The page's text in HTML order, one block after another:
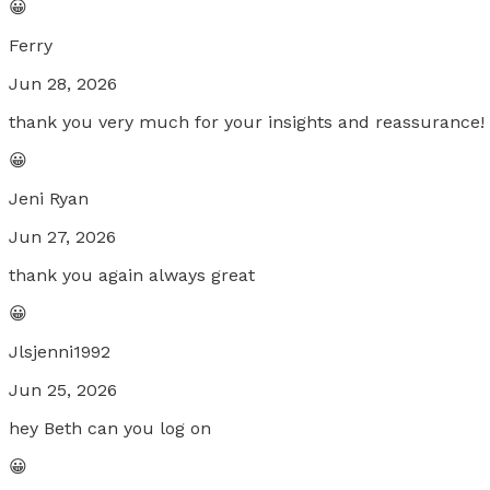
😀
Ferry
Jun 28, 2026
thank you very much for your insights and
😀
Jeni Ryan
Jun 27, 2026
thank you again always great
😀
Jlsjenni1992
Jun 25, 2026
hey Beth can you log on
😀